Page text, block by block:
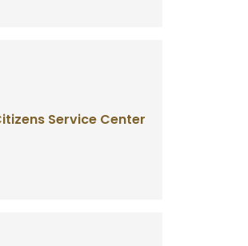
Service Center